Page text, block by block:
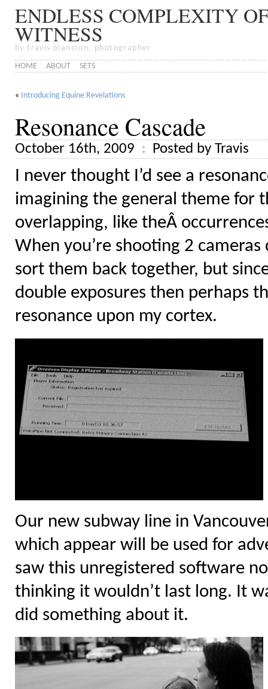
ENDLESS COMPLEXITY
WITNESS
by travis blanston, photographer
HOME
ABOUT SETS
« Introducing Equine Revelations
Resonance Cascade
October 16th, 2009 Posted by Travis
I never thought I’d see a
imagining the general theme for
overlapping, like theÂ
When you’re shooting 2
sort them back together, but
double exposures then perhaps
resonance upon my cortex.
Our new subway line in
which appear will be used for
saw this unregistered software
thinking it wouldn’t last long. It
did something about it.